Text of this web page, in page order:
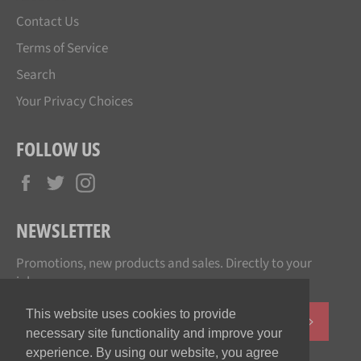
This website uses cookies to provide
necessary site functionality and improve your
experience. By using our website, you agree
Contact Us
Terms of Service
Search
Your Privacy Choices
FOLLOW US
Facebook
Twitter
NEWSLETTER
Promotions, new products and sales. Directly to your
inbox.